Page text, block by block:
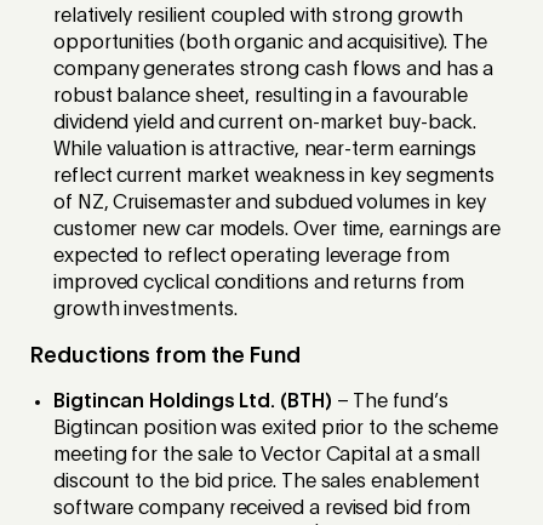
relatively resilient coupled with strong growth
opportunities (both organic and acquisitive). The
company generates strong cash flows and has a
robust balance sheet, resulting in a favourable
dividend yield and current on-market buy-back.
While valuation is attractive, near-term earnings
reflect current market weakness in key segments
of NZ, Cruisemaster and subdued volumes in key
customer new car models. Over time, earnings are
expected to reflect operating leverage from
improved cyclical conditions and returns from
growth investments.
Reductions from the Fund
Bigtincan Holdings Ltd. (BTH) – The fund’s
Bigtincan position was exited prior to the scheme
meeting for the sale to Vector Capital at a small
discount to the bid price. The sales enablement
software company received a revised bid from